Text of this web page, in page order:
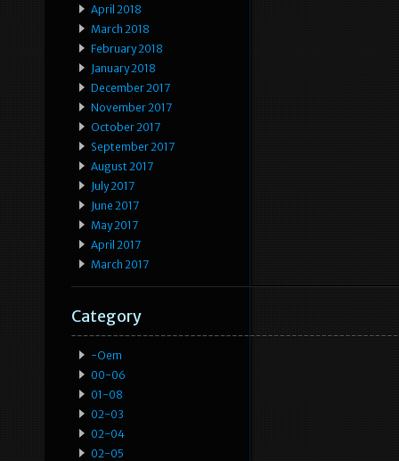
April 2018
March 2018
February 2018
January 2018
December 2017
November 2017
October 2017
September 2017
August 2017
July 2017
June 2017
May 2017
April 2017
March 2017
Category
-oem
00-06
01-08
02-03
02-04
02-05